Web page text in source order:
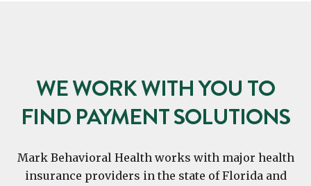
WE WORK WITH YOU TO
FIND PAYMENT SOLUTIONS
Mark Behavioral Health works with major health
insurance providers in the state of Florida and